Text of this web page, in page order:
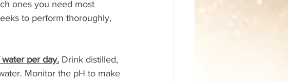
ones you need most
to perform thoroughly,
per day. Drink distilled,
Monitor the pH to make